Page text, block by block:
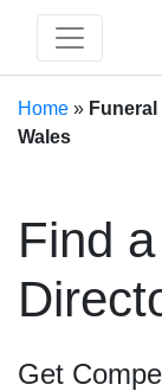
Home »
Wales
Find
Get